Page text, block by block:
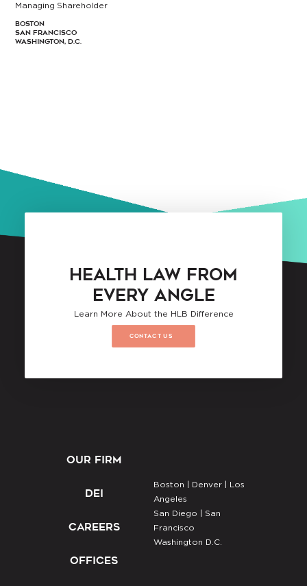
Managing Shareholder
Boston
San Francisco
Washington, D.C.
HEALTH LAW FROM
EVERY ANGLE
Learn More About the HLB Difference
CONTACT US
OUR FIRM
DEI
CAREERS
OFFICES
Boston | Denver | Los
Angeles
San Diego | San
Francisco
Washington D.C.